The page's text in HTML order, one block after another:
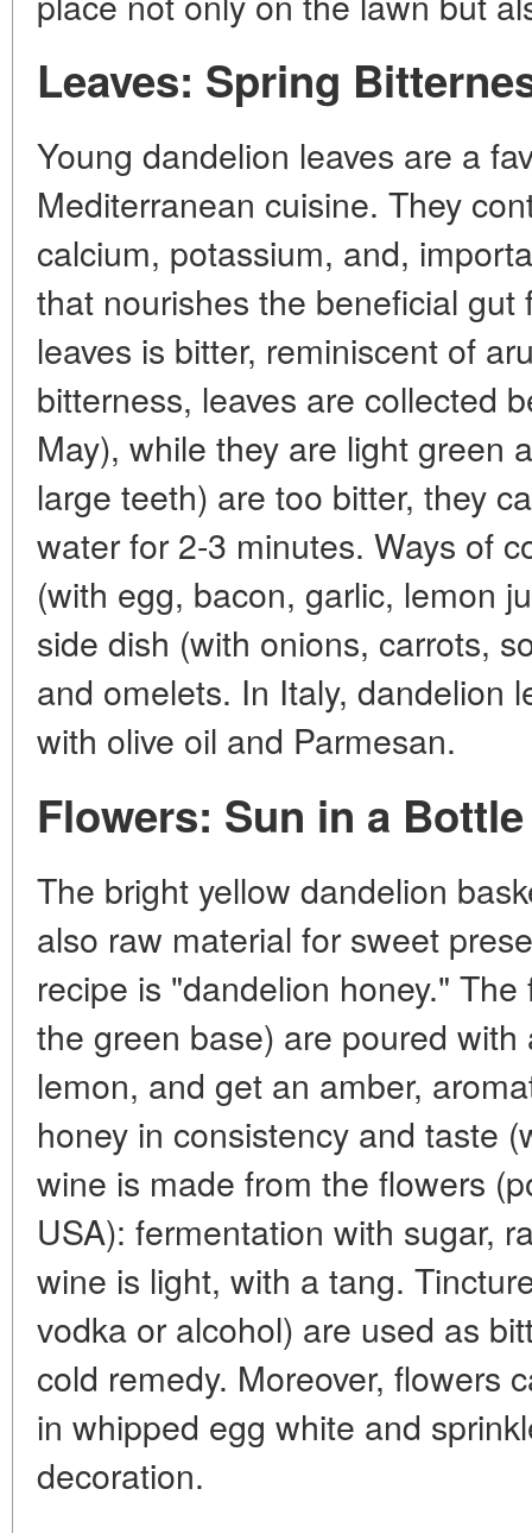
Leaves: Spring
Young dandelion leaves are a
Mediterranean cuisine. They
calcium, potassium, and,
that nourishes the beneficial
leaves is bitter, reminiscent of
bitterness, leaves are collected
May), while they are light green
large teeth) are too bitter, they
water for 2-3 minutes. Ways of
(with egg, bacon, garlic, lemon
side dish (with onions, carrots,
and omelets. In Italy, dandelion
with olive oil and Parmesan.
Flowers: Sun in a Bottle
The bright yellow dandelion
also raw material for sweet
recipe is "dandelion honey."
the green base) are poured
lemon, and get an amber,
honey in consistency and taste
wine is made from the flowers
USA): fermentation with sugar,
wine is light, with a tang.
vodka or alcohol) are used as
cold remedy. Moreover, flowers
in whipped egg white and
decoration.